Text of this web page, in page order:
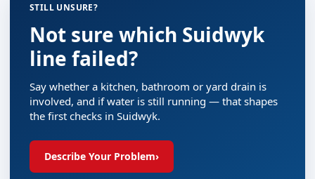
STILL UNSURE?
Not sure which Suidwyk
line failed?
Say whether a kitchen, bathroom or yard drain is
involved, and if water is still running — that shapes
the first checks in Suidwyk.
Describe Your Problem›